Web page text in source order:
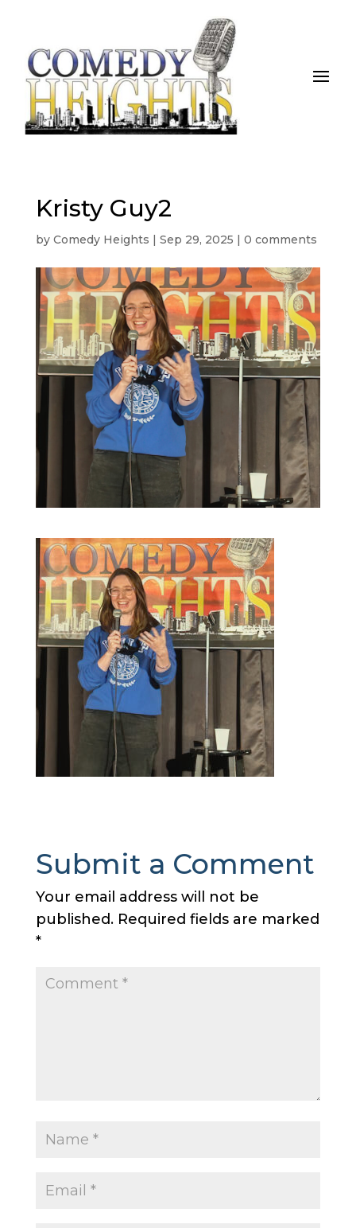
Kristy Guy2
by Comedy Heights | Sep 29, 2025 | 0 comments
Submit a Comment
Your email address will not be
published. Required fields are marked
*